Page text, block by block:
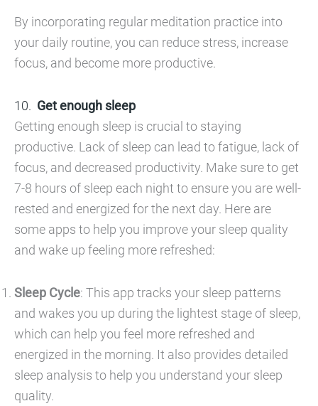
By incorporating regular meditation practice into
your daily routine, you can reduce stress, increase
focus, and become more productive.
Get enough sleep
Getting enough sleep is crucial to staying
productive. Lack of sleep can lead to fatigue, lack of
focus, and decreased productivity. Make sure to get
7-8 hours of sleep each night to ensure you are well-
rested and energized for the next day. Here are
some apps to help you improve your sleep quality
and wake up feeling more refreshed:
Sleep Cycle: This app tracks your sleep patterns
and wakes you up during the lightest stage of sleep,
which can help you feel more refreshed and
energized in the morning. It also provides detailed
sleep analysis to help you understand your sleep
quality.